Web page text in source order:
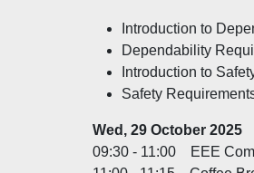
Introduction to
Dependability
Introduction to
Safety
Wed, 29 October 2025
09:30 - 11:00 EEE